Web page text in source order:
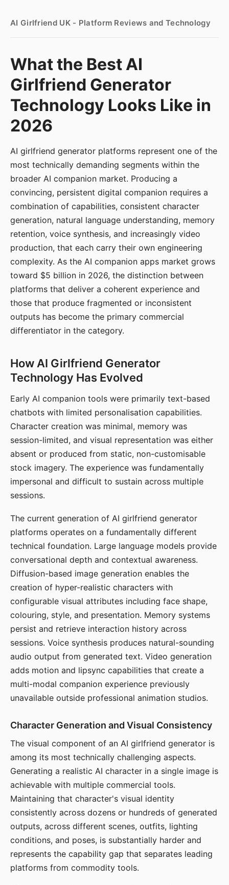
AI Girlfriend UK - Platform Reviews and Technology
What the Best AI
Girlfriend Generator
Technology Looks Like in
2026
AI girlfriend generator platforms represent one of the
most technically demanding segments within the
broader AI companion market. Producing a
convincing, persistent digital companion requires a
combination of capabilities, consistent character
generation, natural language understanding, memory
retention, voice synthesis, and increasingly video
production, that each carry their own engineering
complexity. As the AI companion apps market grows
toward $5 billion in 2026, the distinction between
platforms that deliver a coherent experience and
those that produce fragmented or inconsistent
outputs has become the primary commercial
differentiator in the category.
How AI Girlfriend Generator
Technology Has Evolved
Early AI companion tools were primarily text-based
chatbots with limited personalisation capabilities.
Character creation was minimal, memory was
session-limited, and visual representation was either
absent or produced from static, non-customisable
stock imagery. The experience was fundamentally
impersonal and difficult to sustain across multiple
sessions.
The current generation of AI girlfriend generator
platforms operates on a fundamentally different
technical foundation. Large language models provide
conversational depth and contextual awareness.
Diffusion-based image generation enables the
creation of hyper-realistic characters with
configurable visual attributes including face shape,
colouring, style, and presentation. Memory systems
persist and retrieve interaction history across
sessions. Voice synthesis produces natural-sounding
audio output from generated text. Video generation
adds motion and lipsync capabilities that create a
multi-modal companion experience previously
unavailable outside professional animation studios.
Character Generation and Visual Consistency
The visual component of an AI girlfriend generator is
among its most technically challenging aspects.
Generating a realistic AI character in a single image is
achievable with multiple commercial tools.
Maintaining that character's visual identity
consistently across dozens or hundreds of generated
outputs, across different scenes, outfits, lighting
conditions, and poses, is substantially harder and
represents the capability gap that separates leading
platforms from commodity tools.